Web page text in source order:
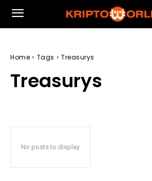
Home Tags Treasurys
Treasurys
No posts to display